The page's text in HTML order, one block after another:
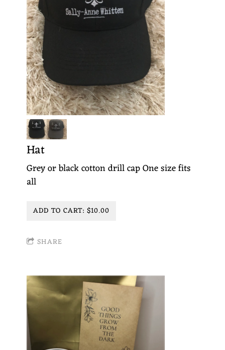
Hat
Grey or black cotton drill cap One size fits
all
ADD TO CART: $10.00
SHARE